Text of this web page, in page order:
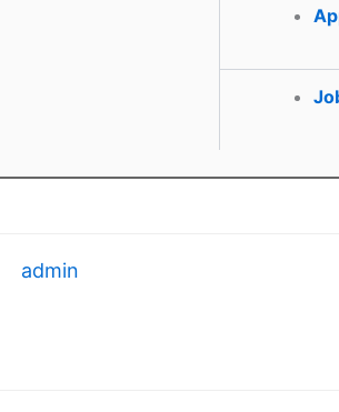
admin